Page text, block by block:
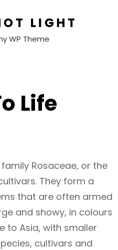
LIGHT
WP Theme
Life
Rosaceae, or the
They form a
that are often armed
and showy, in colours
to Asia, with smaller
cultivars and